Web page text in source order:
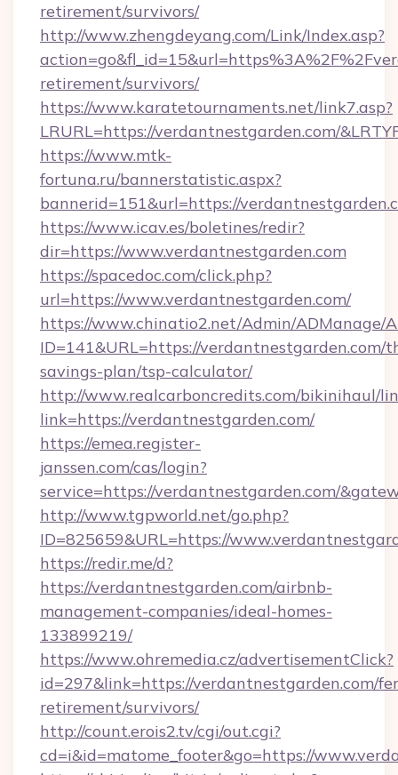
retirement/survivors/
http://www.zhengdeyang.com/Link/Index.asp?
retirement/survivors/
https://www.karatetournaments.net/link7.asp?
LRURL=https://verdantnestgarden.com/
https://www.mtk-
fortuna.ru/bannerstatistic.aspx?
bannerid=151&url=https://
https://www.icav.es/boletines/redir?
dir=https://www.verdantnestgarden.com
https://spacedoc.com/click.php?
url=https://www.verdantnestgarden.com/
https://www.chinatio2.net/Admin/ADManage/
ID=141&URL=https://verdantnestgarden.com/
savings-plan/tsp-calculator/
http://www.realcarboncredits.com/bikinihaul/
link=https://verdantnestgarden.com/
https://emea.register-
janssen.com/cas/login?
service=https://verdantnestgarden.com/
http://www.tgpworld.net/go.php?
ID=825659&URL=https://
https://redir.me/d?
https://verdantnestgarden.com/airbnb-
management-companies/ideal-homes-
133899219/
https://www.ohremedia.cz/advertisementClick?
id=297&link=https://verdantnestgarden.com/
retirement/survivors/
http://count.erois2.tv/cgi/out.cgi?
cd=i&id=matome_footer&go=https://